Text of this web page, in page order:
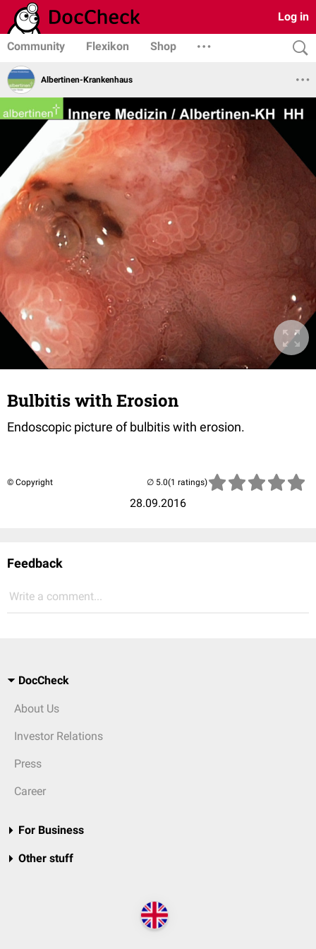
Log in
Community Flexikon Shop
Albertinen-Krankenhaus
Bulbitis with Erosion
Endoscopic picture of bulbitis with erosion.
© Copyright
28.09.2016
(1 ratings)
Feedback
Write a comment...
DocCheck
About Us
Investor Relations
Press
Career
For Business
Other stuff